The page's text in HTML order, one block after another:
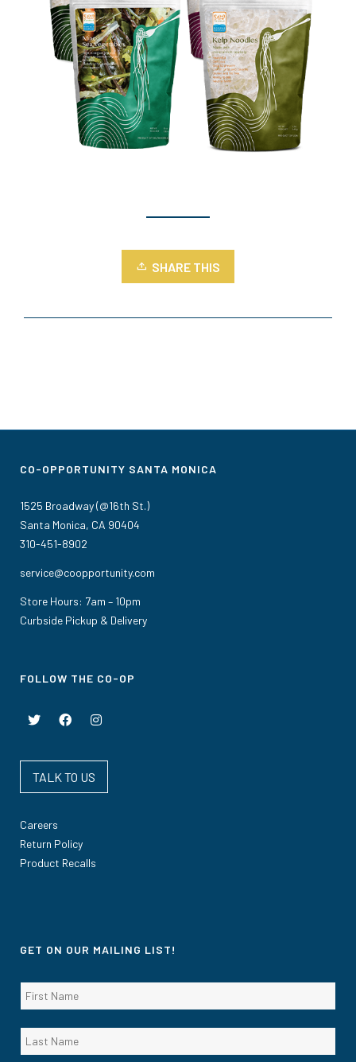
SHARE THIS
CO-OPPORTUNITY SANTA MONICA
1525 Broadway (@16th St.)
Santa Monica, CA 90404
310-451-8902
service@coopportunity.com
Store Hours: 7am – 10pm
Curbside Pickup & Delivery
FOLLOW THE CO-OP
TALK TO US
Careers
Return Policy
Product Recalls
GET ON OUR MAILING LIST!